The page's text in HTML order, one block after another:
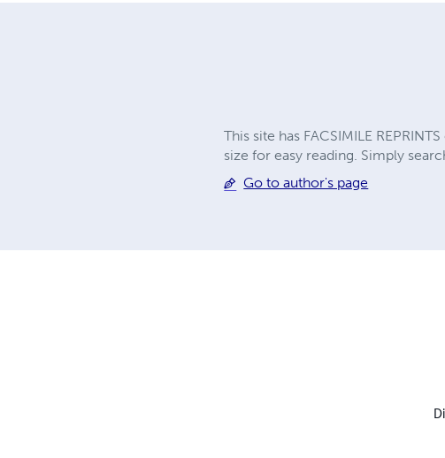
This site has FACSIMILE
size for easy reading. Simply
Go to author's page